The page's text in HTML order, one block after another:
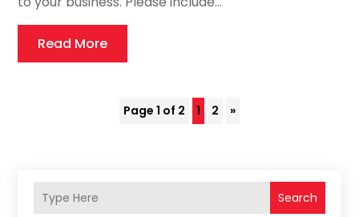
Read More
Page 1 of 2 1 2 »
Search